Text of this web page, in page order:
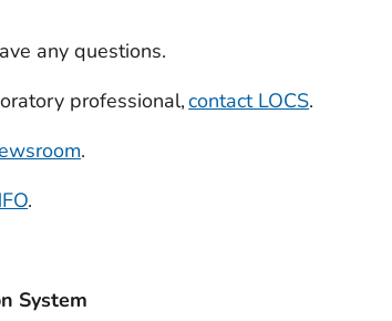
any questions.
professional,contact LOCS.
.
.
System